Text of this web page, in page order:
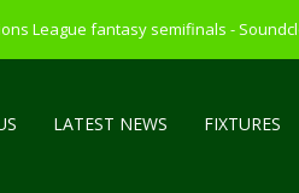
League fantasy semifinals -
LATEST NEWS FIXTURES